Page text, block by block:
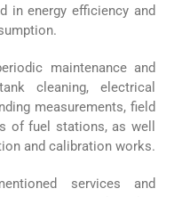
in energy efficiency and
maintenance and
cleaning, electrical
measurements, field
of fuel stations, as well
and calibration works.
services and